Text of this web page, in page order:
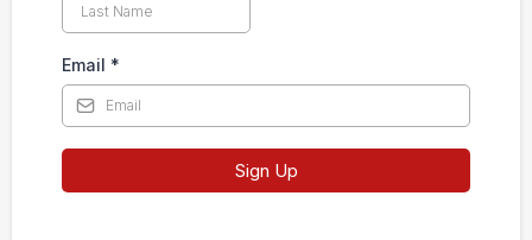
Email *
Sign Up